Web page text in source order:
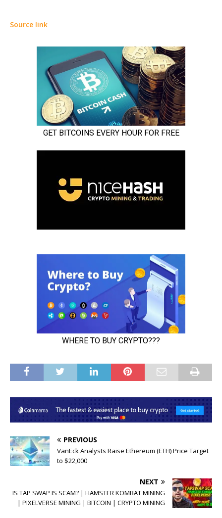
Source link
PREVIOUS
VanEck Analysts Raise Ethereum (ETH) Price Target
to $22,000
NEXT
IS TAP SWAP IS SCAM? | HAMSTER KOMBAT MINING
| PIXELVERSE MINING | BITCOIN | CRYPTO MINING